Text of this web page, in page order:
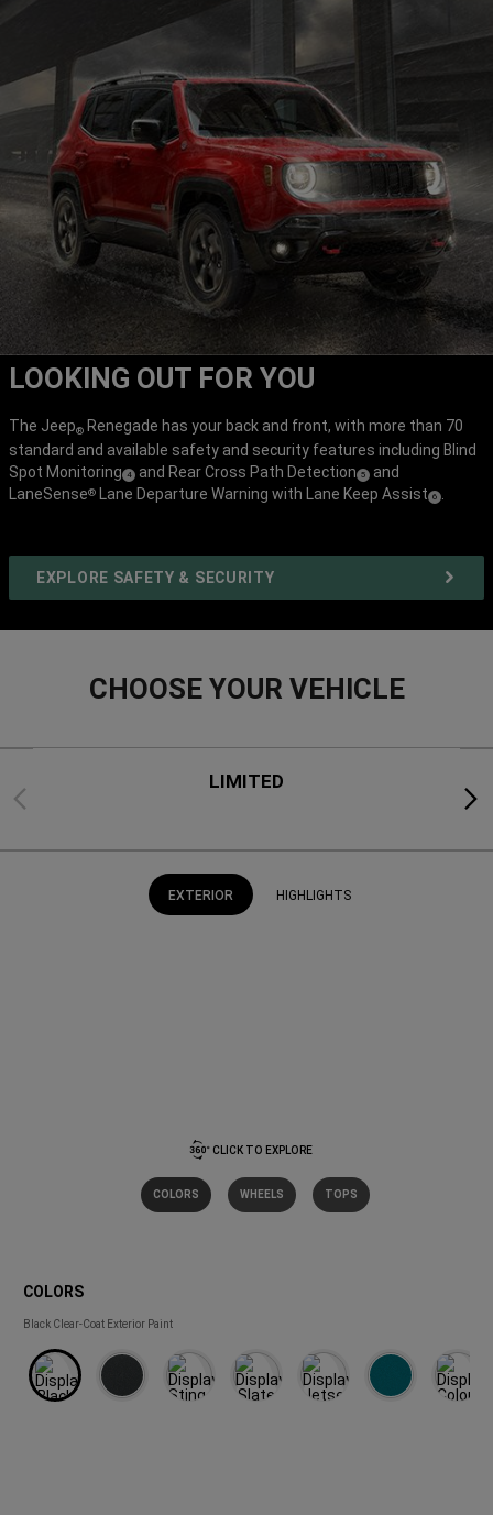
LOOKING OUT FOR YOU
The Jeep® Renegade has your back and front, with more than 70
standard and available safety and security features including Blind
Spot Monitoring ( Disclosure
4) and Rear Cross Path Detection ( Disclosure
5)
and
LaneSense® Lane Departure Warning with Lane Keep Assist ( Disclosure
6)
EXPLORE SAFETY & SECURITY
CHOOSE YOUR VEHICLE
Previous
LIMITED
Next
EXTERIOR HIGHLIGHTS
CLICK TO EXPLORE
COLORS
COLORS
Black Clear-Coat Exterior Paint
COLORS WHEELS TOPS